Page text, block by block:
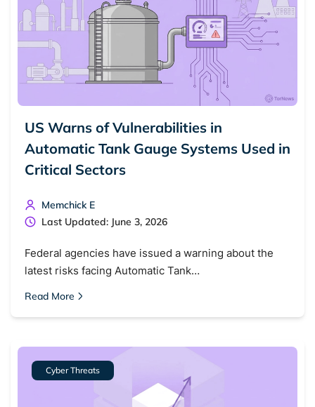
US Warns of Vulnerabilities in
Automatic Tank Gauge Systems Used in
Critical Sectors
Memchick E
Last Updated: June 3, 2026
Federal agencies have issued a warning about the
latest risks facing Automatic Tank…
Read More
Cyber Threats